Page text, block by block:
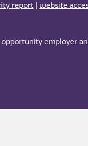
report website
employer